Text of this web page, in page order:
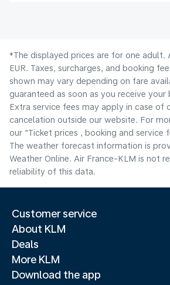
*The displayed prices are for one adult.
EUR. Taxes, surcharges, and booking
shown may vary depending on fare
guaranteed as soon as you receive your
Extra service fees may apply in case of
cancelation outside our website. For
our "Ticket prices , booking and service
The weather forecast information is
Weather Online. Air France-KLM is not
reliability of this data.
Customer service
About KLM
Deals
More KLM
Download the app